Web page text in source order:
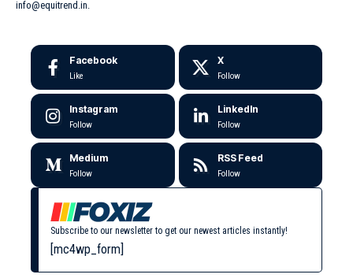
info@equitrend.in.
Facebook
Like
X
Follow
Instagram
Follow
LinkedIn
Follow
Medium
Follow
RSS Feed
Follow
Subscribe to our newsletter to get our newest articles instantly!
[mc4wp_form]